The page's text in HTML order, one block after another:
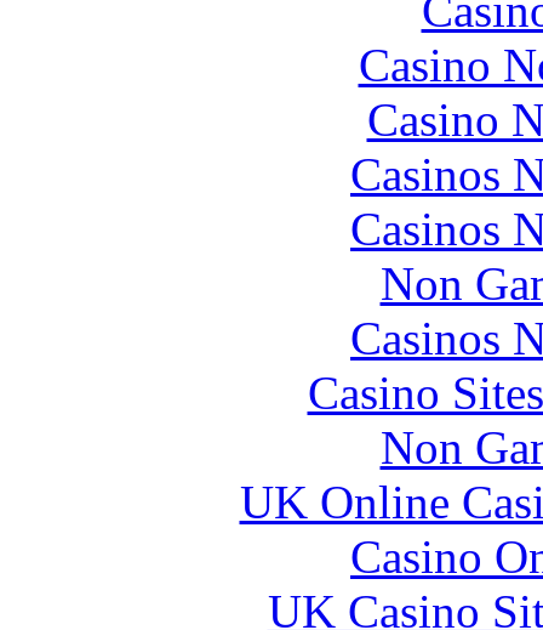
Casino
Casino
Casinos
Casinos
Non
Casinos
Casino
Non
UK Online
Casino
UK Casino